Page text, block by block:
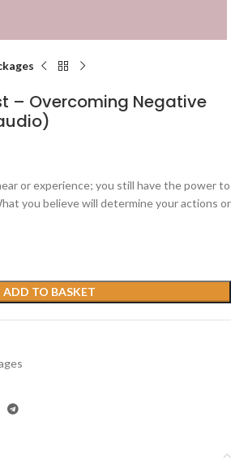
– Overcoming Negative
or experience; you still have the power to
you believe will determine your actions or
ADD TO BASKET